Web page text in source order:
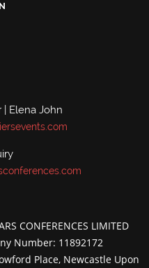
| Elena John
CONFERENCES LIMITED
Number: 11892172
Place, Newcastle Upon